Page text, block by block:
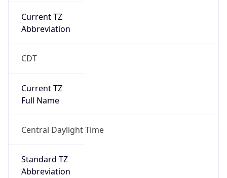
Current TZ
Abbreviation
CDT
Current TZ
Full Name
Central Daylight Time
Standard TZ
Abbreviation